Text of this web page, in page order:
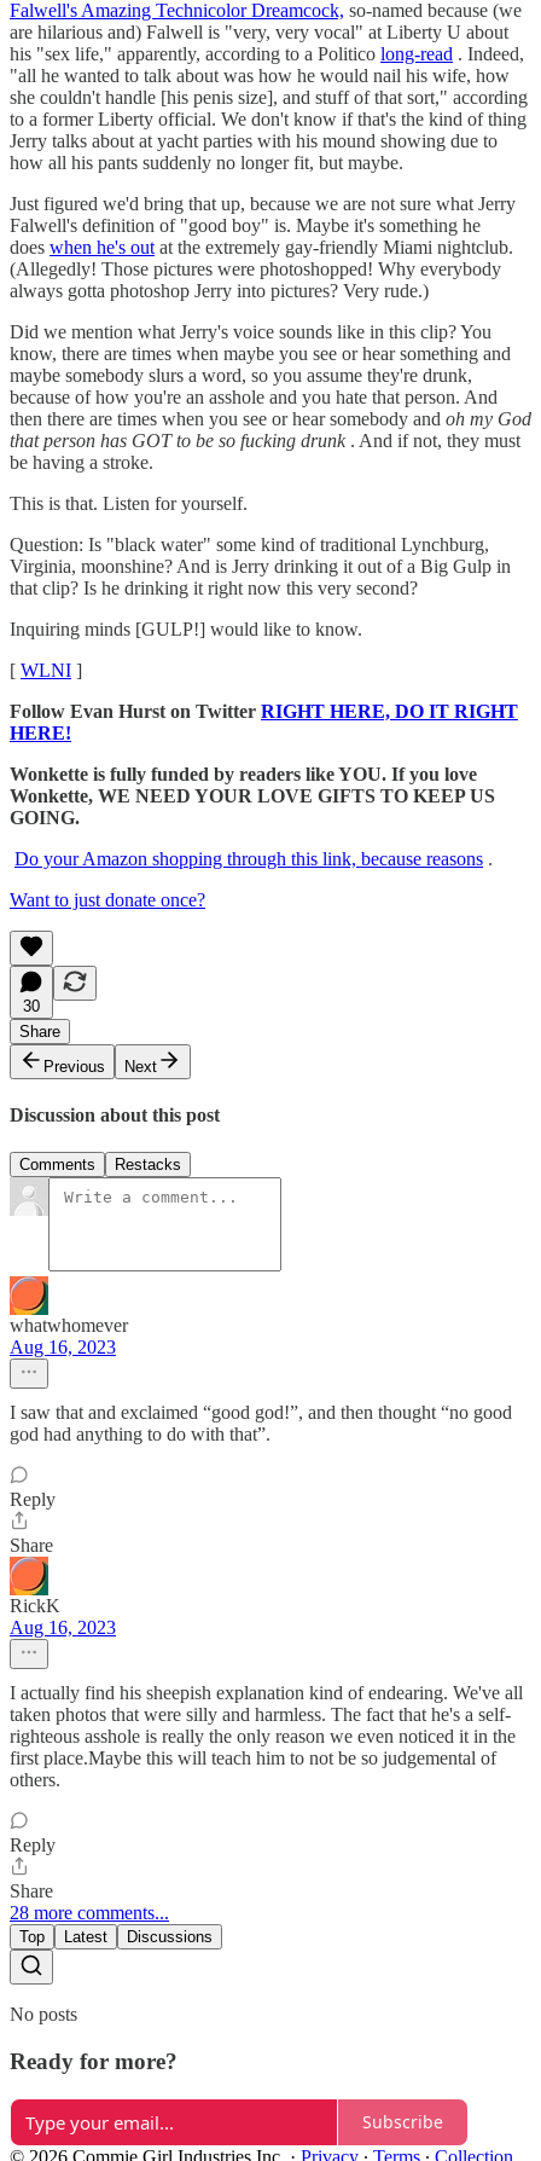
Falwell's Amazing Technicolor Dreamcock, so-named because (we
are hilarious and) Falwell is "very, very vocal" at Liberty U about
his "sex life," apparently, according to a Politico long-read . Indeed,
"all he wanted to talk about was how he would nail his wife, how
she couldn't handle [his penis size], and stuff of that sort," according
to a former Liberty official. We don't know if that's the kind of thing
Jerry talks about at yacht parties with his mound showing due to
how all his pants suddenly no longer fit, but maybe.
Just figured we'd bring that up, because we are not sure what Jerry
Falwell's definition of "good boy" is. Maybe it's something he
does when he's out at the extremely gay-friendly Miami nightclub.
(Allegedly! Those pictures were photoshopped! Why everybody
always gotta photoshop Jerry into pictures? Very rude.)
Did we mention what Jerry's voice sounds like in this clip? You
know, there are times when maybe you see or hear something and
maybe somebody slurs a word, so you assume they're drunk,
because of how you're an asshole and you hate that person. And
then there are times when you see or hear somebody and oh my God
that person has GOT to be so fucking drunk. And if not, they must
be having a stroke.
This is that. Listen for yourself.
Question: Is "black water" some kind of traditional Lynchburg,
Virginia, moonshine? And is Jerry drinking it out of a Big Gulp in
that clip? Is he drinking it right now this very second?
Inquiring minds [GULP!] would like to know.
[ WLNI ]
Follow Evan Hurst on Twitter RIGHT HERE, DO IT RIGHT
HERE!
Wonkette is fully funded by readers like YOU. If you love
Wonkette, WE NEED YOUR LOVE GIFTS TO KEEP US
GOING.
Do your Amazon shopping through this link, because reasons .
Want to just donate once?
30
Share
Previous
Next
Discussion about this post
Comments Restacks
whatwhomever
Aug 16, 2023
I saw that and exclaimed “good god!”, and then thought “no good
god had anything to do with that”.
Reply
Share
RickK
Aug 16, 2023
I actually find his sheepish explanation kind of endearing. We've all
taken photos that were silly and harmless. The fact that he's a self-
righteous asshole is really the only reason we even noticed it in the
first place.Maybe this will teach him to not be so judgemental of
others.
Reply
Share
28 more comments...
Top Latest Discussions
No posts
Ready for more?
Subscribe
© 2026 Commie Girl Industries Inc. · Privacy ∙ Terms ∙ Collection